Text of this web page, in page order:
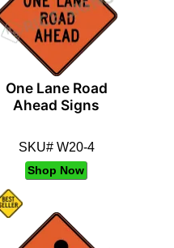
One Lane Road
Ahead Signs
SKU# W20-4
Shop Now